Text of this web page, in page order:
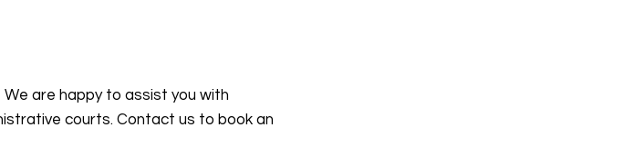
We are happy to assist you with
courts. Contact us to book an